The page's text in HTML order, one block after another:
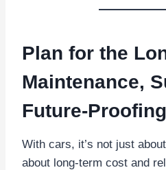
Plan for the
Maintenance,
Future-Proofing
With cars, it’s not just
about long-term cost and